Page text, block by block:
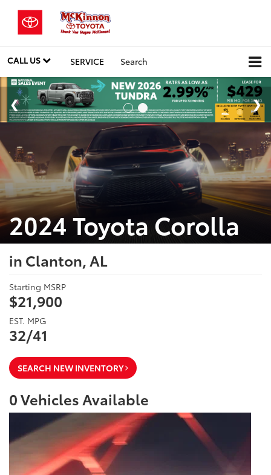
CALL US SERVICE Search
2024 Toyota Corolla
in Clanton, AL
Starting MSRP
$21,900
EST. MPG
32/41
SEARCH NEW INVENTORY
0Vehicles Available